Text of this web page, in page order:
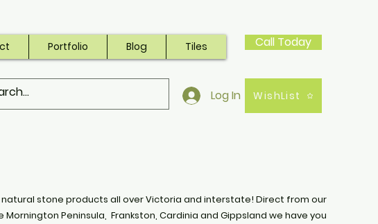
Portfolio Blog Tiles Call Today
Log In WishList
natural stone products all over Victoria and interstate! Direct from our
Peninsula, Frankston, Cardinia and Gippsland we have you